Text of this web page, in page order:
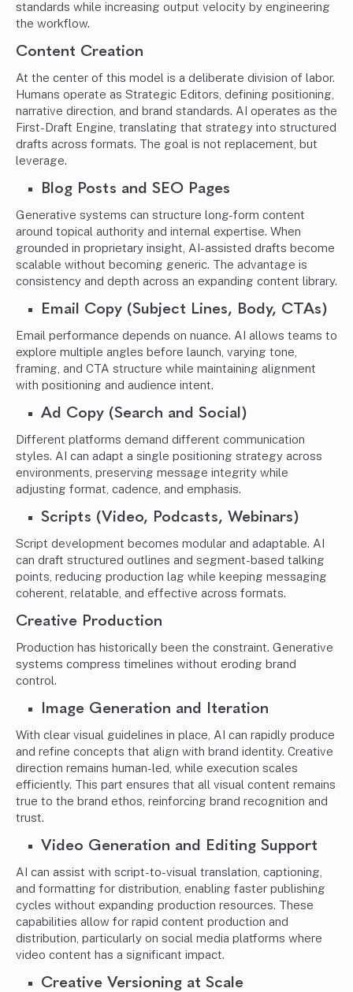
standards while increasing output velocity by engineering
the workflow.
Content Creation
At the center of this model is a deliberate division of labor.
Humans operate as Strategic Editors, defining positioning,
narrative direction, and brand standards. AI operates as the
First-Draft Engine, translating that strategy into structured
drafts across formats. The goal is not replacement, but
leverage.
Blog Posts and SEO Pages
Generative systems can structure long-form content
around topical authority and internal expertise. When
grounded in proprietary insight, AI-assisted drafts become
scalable without becoming generic. The advantage is
consistency and depth across an expanding content library.
Email Copy (Subject Lines, Body, CTAs)
Email performance depends on nuance. AI allows teams to
explore multiple angles before launch, varying tone,
framing, and CTA structure while maintaining alignment
with positioning and audience intent.
Ad Copy (Search and Social)
Different platforms demand different communication
styles. AI can adapt a single positioning strategy across
environments, preserving message integrity while
adjusting format, cadence, and emphasis.
Scripts (Video, Podcasts, Webinars)
Script development becomes modular and adaptable. AI
can draft structured outlines and segment-based talking
points, reducing production lag while keeping messaging
coherent, relatable, and effective across formats.
Creative Production
Production has historically been the constraint. Generative
systems compress timelines without eroding brand
control.
Image Generation and Iteration
With clear visual guidelines in place, AI can rapidly produce
and refine concepts that align with brand identity. Creative
direction remains human-led, while execution scales
efficiently. This part ensures that all visual content remains
true to the brand ethos, reinforcing brand recognition and
trust.
Video Generation and Editing Support
AI can assist with script-to-visual translation, captioning,
and formatting for distribution, enabling faster publishing
cycles without expanding production resources. These
capabilities allow for rapid content production and
distribution, particularly on social media platforms where
video content has a significant impact.
Creative Versioning at Scale